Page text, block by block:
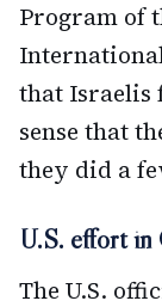
Program of
that Israelis
sense that
they did a
U.S. effort in
The U.S.